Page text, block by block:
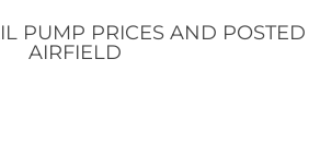
PUMP PRICES AND POSTED
AIRFIELD